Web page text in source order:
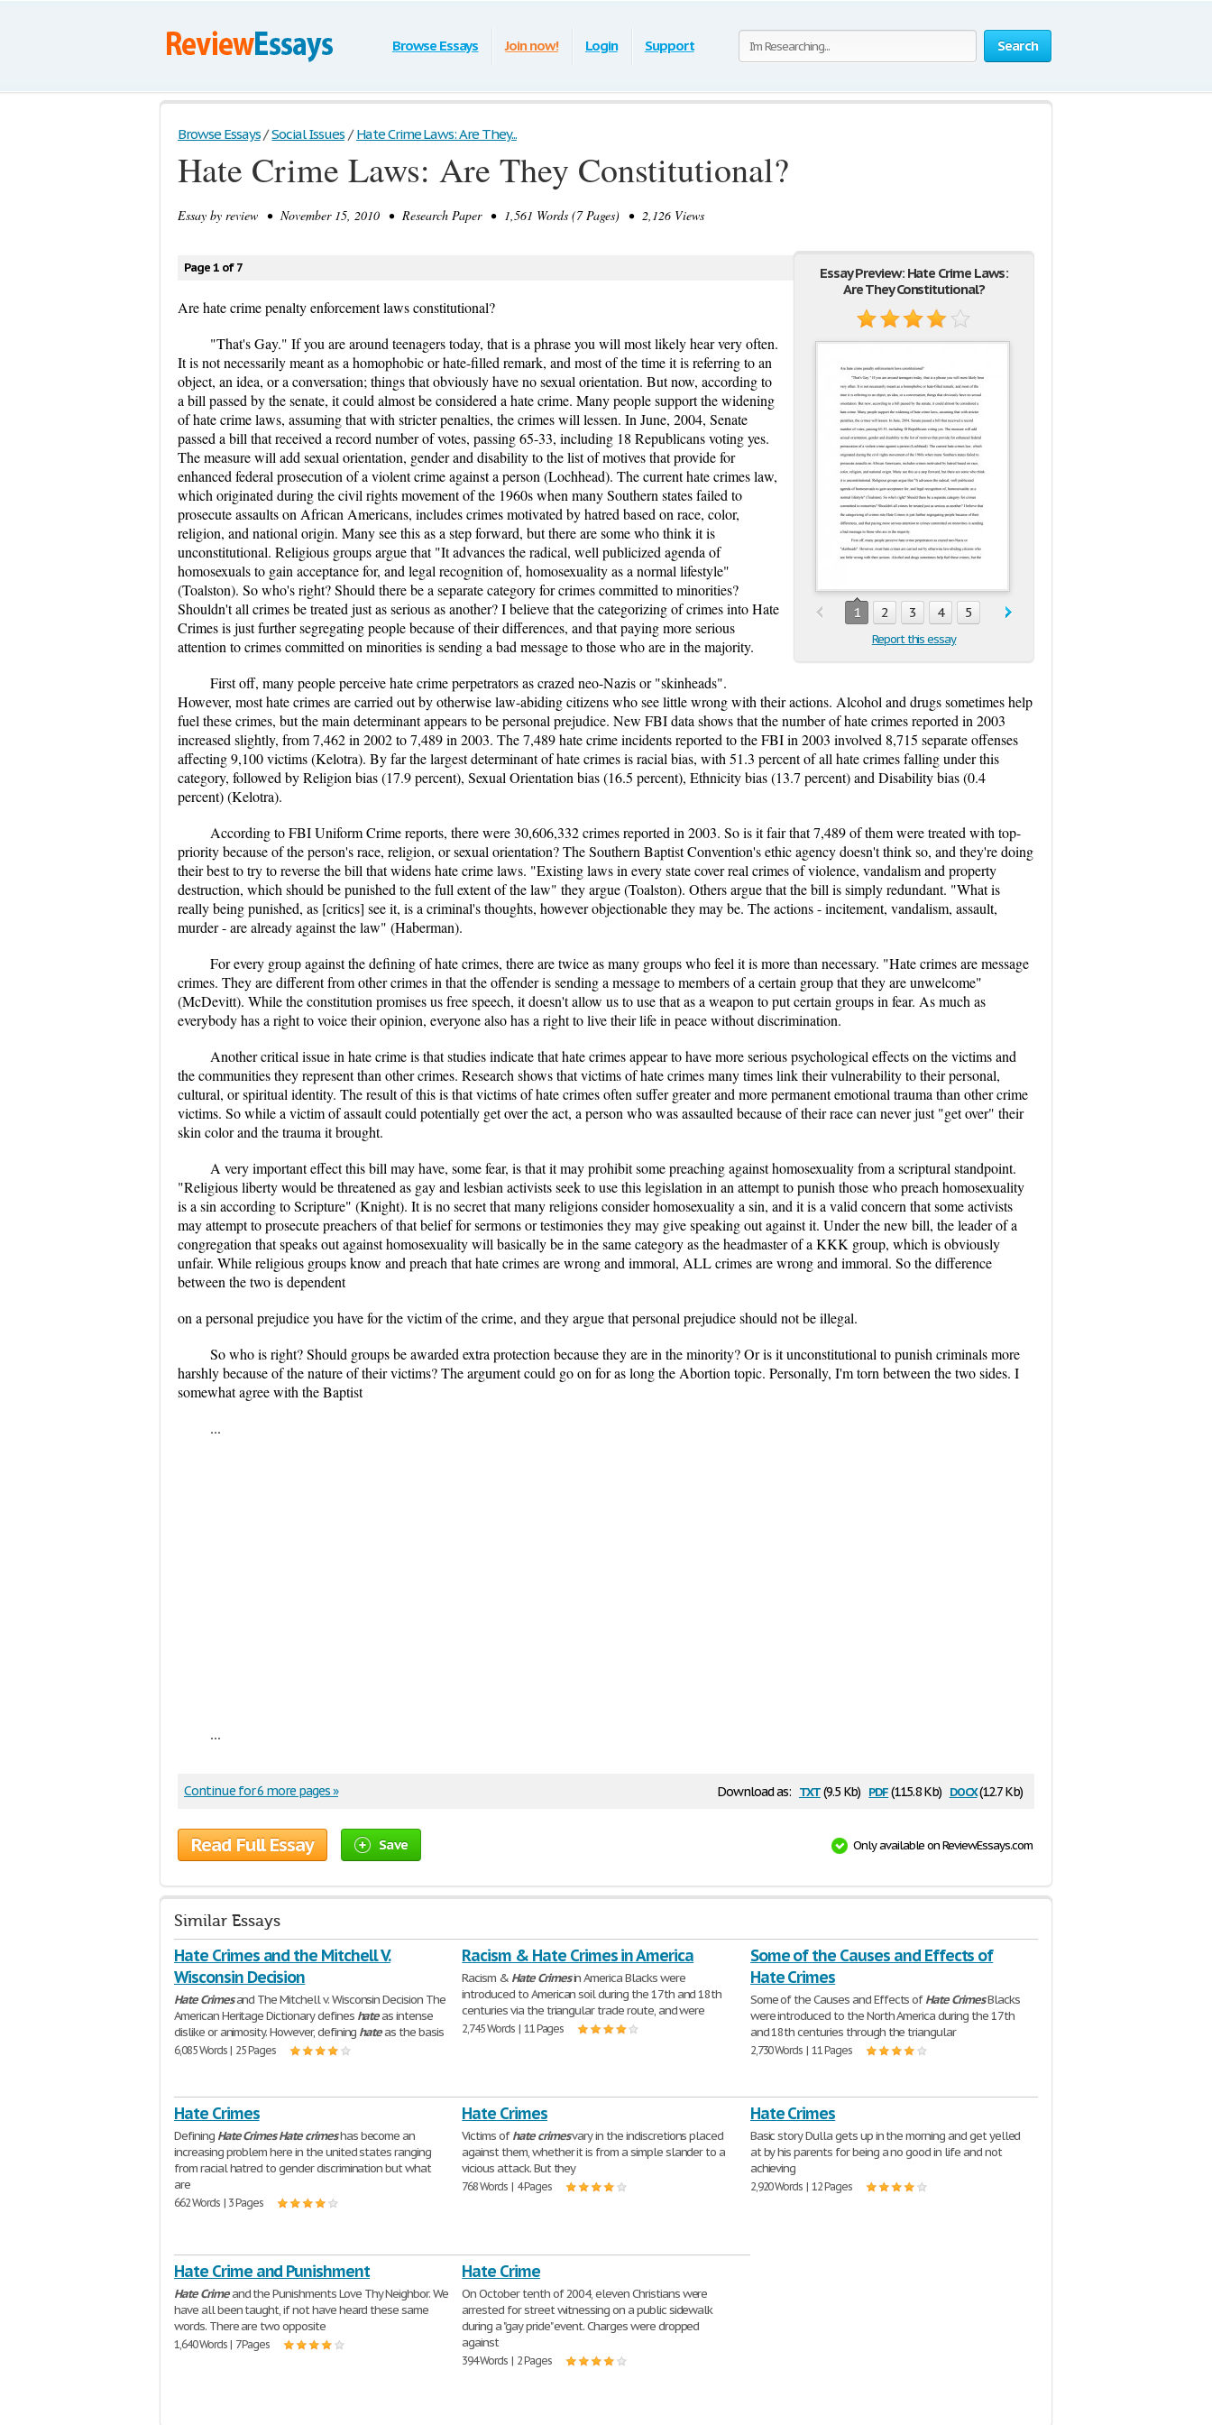
Search
Browse Essays Join now! Login Support
Browse Essays / Social Issues / Hate Crime Laws: Are They...
Hate Crime Laws: Are They Constitutional?
Essay by review • November 15, 2010 • Research Paper • 1,561 Words (7 Pages) • 2,126 Views
Essay Preview: Hate Crime Laws:
Are They Constitutional?
1 2 3 4 5
Report this essay
Page 1 of 7
Are hate crime penalty enforcement laws constitutional?
"That's Gay." If you are around teenagers today, that is a phrase you will most likely hear very often.
It is not necessarily meant as a homophobic or hate-filled remark, and most of the time it is referring to an
object, an idea, or a conversation; things that obviously have no sexual orientation. But now, according to
a bill passed by the senate, it could almost be considered a hate crime. Many people support the widening
of hate crime laws, assuming that with stricter penalties, the crimes will lessen. In June, 2004, Senate
passed a bill that received a record number of votes, passing 65-33, including 18 Republicans voting yes.
The measure will add sexual orientation, gender and disability to the list of motives that provide for
enhanced federal prosecution of a violent crime against a person (Lochhead). The current hate crimes law,
which originated during the civil rights movement of the 1960s when many Southern states failed to
prosecute assaults on African Americans, includes crimes motivated by hatred based on race, color,
religion, and national origin. Many see this as a step forward, but there are some who think it is
unconstitutional. Religious groups argue that "It advances the radical, well publicized agenda of
homosexuals to gain acceptance for, and legal recognition of, homosexuality as a normal lifestyle"
(Toalston). So who's right? Should there be a separate category for crimes committed to minorities?
Shouldn't all crimes be treated just as serious as another? I believe that the categorizing of crimes into Hate
Crimes is just further segregating people because of their differences, and that paying more serious
attention to crimes committed on minorities is sending a bad message to those who are in the majority.
First off, many people perceive hate crime perpetrators as crazed neo-Nazis or "skinheads".
However, most hate crimes are carried out by otherwise law-abiding citizens who see little wrong with their actions. Alcohol and drugs sometimes help
fuel these crimes, but the main determinant appears to be personal prejudice. New FBI data shows that the number of hate crimes reported in 2003
increased slightly, from 7,462 in 2002 to 7,489 in 2003. The 7,489 hate crime incidents reported to the FBI in 2003 involved 8,715 separate offenses
affecting 9,100 victims (Kelotra). By far the largest determinant of hate crimes is racial bias, with 51.3 percent of all hate crimes falling under this
category, followed by Religion bias (17.9 percent), Sexual Orientation bias (16.5 percent), Ethnicity bias (13.7 percent) and Disability bias (0.4
percent) (Kelotra).
According to FBI Uniform Crime reports, there were 30,606,332 crimes reported in 2003. So is it fair that 7,489 of them were treated with top-
priority because of the person's race, religion, or sexual orientation? The Southern Baptist Convention's ethic agency doesn't think so, and they're doing
their best to try to reverse the bill that widens hate crime laws. "Existing laws in every state cover real crimes of violence, vandalism and property
destruction, which should be punished to the full extent of the law" they argue (Toalston). Others argue that the bill is simply redundant. "What is
really being punished, as [critics] see it, is a criminal's thoughts, however objectionable they may be. The actions - incitement, vandalism, assault,
murder - are already against the law" (Haberman).
For every group against the defining of hate crimes, there are twice as many groups who feel it is more than necessary. "Hate crimes are message
crimes. They are different from other crimes in that the offender is sending a message to members of a certain group that they are unwelcome"
(McDevitt). While the constitution promises us free speech, it doesn't allow us to use that as a weapon to put certain groups in fear. As much as
everybody has a right to voice their opinion, everyone also has a right to live their life in peace without discrimination.
Another critical issue in hate crime is that studies indicate that hate crimes appear to have more serious psychological effects on the victims and
the communities they represent than other crimes. Research shows that victims of hate crimes many times link their vulnerability to their personal,
cultural, or spiritual identity. The result of this is that victims of hate crimes often suffer greater and more permanent emotional trauma than other crime
victims. So while a victim of assault could potentially get over the act, a person who was assaulted because of their race can never just "get over" their
skin color and the trauma it brought.
A very important effect this bill may have, some fear, is that it may prohibit some preaching against homosexuality from a scriptural standpoint.
"Religious liberty would be threatened as gay and lesbian activists seek to use this legislation in an attempt to punish those who preach homosexuality
is a sin according to Scripture" (Knight). It is no secret that many religions consider homosexuality a sin, and it is a valid concern that some activists
may attempt to prosecute preachers of that belief for sermons or testimonies they may give speaking out against it. Under the new bill, the leader of a
congregation that speaks out against homosexuality will basically be in the same category as the headmaster of a KKK group, which is obviously
unfair. While religious groups know and preach that hate crimes are wrong and immoral, ALL crimes are wrong and immoral. So the difference
between the two is dependent
on a personal prejudice you have for the victim of the crime, and they argue that personal prejudice should not be illegal.
So who is right? Should groups be awarded extra protection because they are in the minority? Or is it unconstitutional to punish criminals more
harshly because of the nature of their victims? The argument could go on for as long the Abortion topic. Personally, I'm torn between the two sides. I
somewhat agree with the Baptist
...
...
Download as: txt(9.5 Kb) pdf(115.8 Kb) docx(12.7 Kb)
Continue for 6 more pages »
Read Full Essay Save Only available on ReviewEssays.com
Similar Essays
Hate Crimes and the Mitchell V.
Wisconsin Decision
Hate Crimesand The Mitchell v. Wisconsin Decision The
American Heritage Dictionary defines hateas intense
dislike or animosity. However, defining hateas the basis
6,085 Words | 25 Pages
Racism & Hate Crimes in America
Racism & Hate Crimesin America Blacks were
introduced to American soil during the 17th and 18th
centuries via the triangular trade route, and were
2,745 Words | 11 Pages
Some of the Causes and Effects of
Hate Crimes
Some of the Causes and Effects ofHate CrimesBlacks
were introduced to the North America during the 17th
and 18th centuries through the triangular
2,730 Words | 11 Pages
Hate Crimes
Defining Hate Crimes Hate crimeshas become an
increasing problem here in the united states ranging
from racial hatred to gender discrimination but what
are
662 Words | 3 Pages
Hate Crimes
Victims ofhate crimesvary in the indiscretions placed
against them, whether it is from a simple slander to a
vicious attack. But they
768 Words | 4 Pages
Hate Crimes
Basic story Dulla gets up in the morning and get yelled
at by his parents for being a no good in life and not
achieving
2,920 Words | 12 Pages
Hate Crime and Punishment
Hate Crimeand the Punishments Love Thy Neighbor. We
have all been taught, if not have heard these same
words. There are two opposite
1,640 Words | 7 Pages
Hate Crime
On October tenth of 2004, eleven Christians were
arrested for street witnessing on a public sidewalk
during a "gay pride" event. Charges were dropped
against
394 Words | 2 Pages